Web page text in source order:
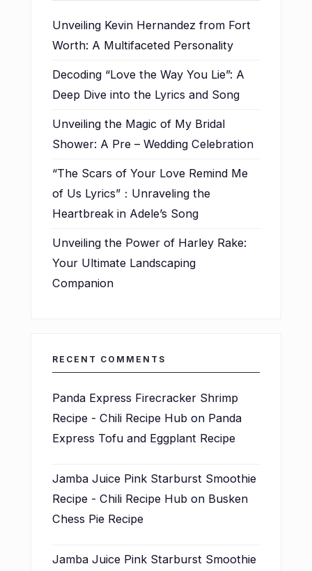
Unveiling Kevin Hernandez from Fort
Worth: A Multifaceted Personality
Decoding “Love the Way You Lie”: A
Deep Dive into the Lyrics and Song
Unveiling the Magic of My Bridal
Shower: A Pre – Wedding Celebration
“The Scars of Your Love Remind Me
of Us Lyrics”：Unraveling the
Heartbreak in Adele’s Song
Unveiling the Power of Harley Rake:
Your Ultimate Landscaping
Companion
RECENT COMMENTS
Panda Express Firecracker Shrimp
Recipe - Chili Recipe Hub on Panda
Express Tofu and Eggplant Recipe
Jamba Juice Pink Starburst Smoothie
Recipe - Chili Recipe Hub on Busken
Chess Pie Recipe
Jamba Juice Pink Starburst Smoothie